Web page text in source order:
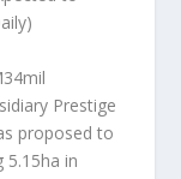
Prestige
proposed to
5.15ha in